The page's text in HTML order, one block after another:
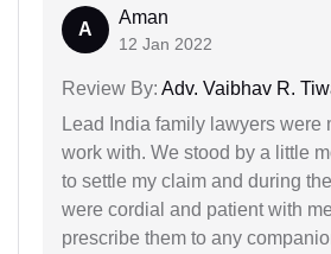
A
Aman
12 Jan 2022
Review By: Adv. Vaibhav R.
Lead India family lawyers were
work with. We stood by a little
to settle my claim and during
were cordial and patient with
prescribe them to any